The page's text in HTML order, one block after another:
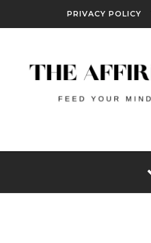
PRIVACY POLICY